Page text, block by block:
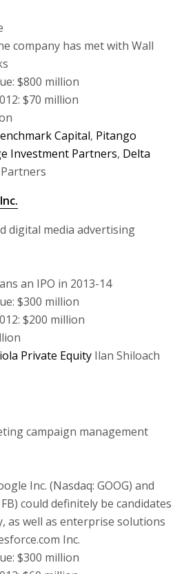
company has met with Wall
$800 million
$70 million
Capital, Pitango
Investment Partners, Delta
digital media advertising
an IPO in 2013-14
$300 million
$200 million
Private EquityIlan Shiloach
campaign management
Inc. (Nasdaq: GOOG) and
could definitely be candidates
as well as enterprise solutions
Inc.
$300 million